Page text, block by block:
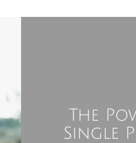
The
Single